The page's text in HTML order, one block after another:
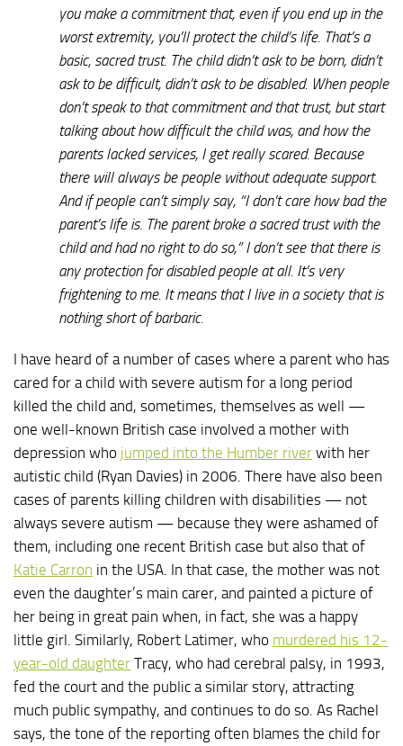
you make a commitment that, even if you end up in the
worst extremity, you’ll protect the child’s life. That’s a
basic, sacred trust. The child didn’t ask to be born, didn’t
ask to be difficult, didn’t ask to be disabled. When people
don’t speak to that commitment and that trust, but start
talking about how difficult the child was, and how the
parents lacked services, I get really scared. Because
there will always be people without adequate support.
And if people can’t simply say, “I don’t care how bad the
parent’s life is. The parent broke a sacred trust with the
child and had no right to do so,” I don’t see that there is
any protection for disabled people at all. It’s very
frightening to me. It means that I live in a society that is
nothing short of barbaric.
I have heard of a number of cases where a parent who has
cared for a child with severe autism for a long period
killed the child and, sometimes, themselves as well —
one well-known British case involved a mother with
depression who jumped into the Humber river with her
autistic child (Ryan Davies) in 2006. There have also been
cases of parents killing children with disabilities — not
always severe autism — because they were ashamed of
them, including one recent British case but also that of
Katie Carron in the USA. In that case, the mother was not
even the daughter’s main carer, and painted a picture of
her being in great pain when, in fact, she was a happy
little girl. Similarly, Robert Latimer, who murdered his 12-
year-old daughter Tracy, who had cerebral palsy, in 1993,
fed the court and the public a similar story, attracting
much public sympathy, and continues to do so. As Rachel
says, the tone of the reporting often blames the child for